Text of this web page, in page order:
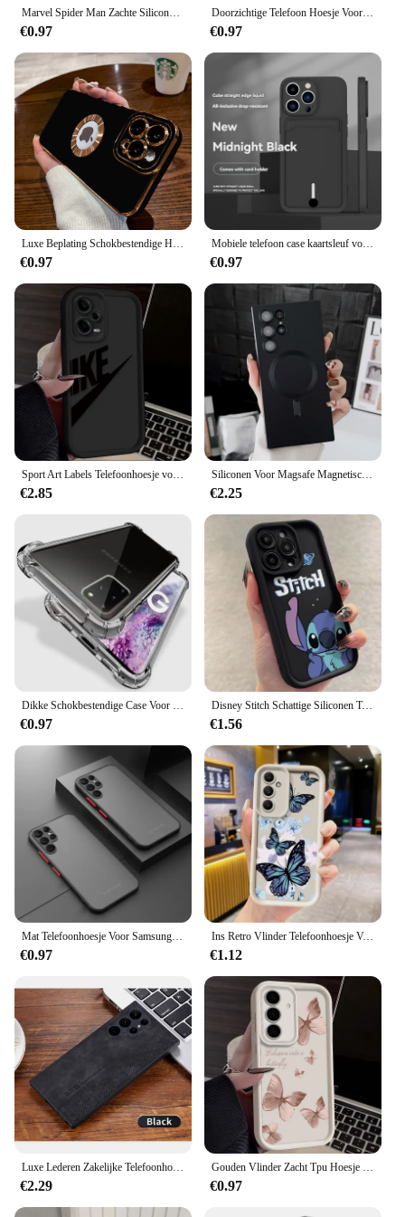
Marvel Spider Man Zachte Siliconen Telefoon Case voor Xiaomi Redmi Note 13 12 11 Pro Plus 12S 11S 10S 10 9 9S 8 12C 13C Achterkant
€0.97
Doorzichtige Telefoon Hoesje Voor Samsung Galaxy A55 Zachte Tpu Siliconen Hoes Op Samsung Galaxy A35 A25 A15 A05 4G 5G Achterkant
€0.97
Luxe Beplating Schokbestendige Hoes Voor Iphone 15 14 13 12 11 Pro Max Siliconen Hoes Voor Apple 14 15 Plus Coque Telefoon Accessoires
€0.97
Mobiele telefoon case kaartsleuf voor iphone 16 15 14 13 12 11 pro max mini plus siliconen zachte tpu Creditcard tas beschermhoes
€0.97
€2.85
Siliconen Voor Magsafe Magnetische Telefoonhoes Voor Samsung S20 S21 Fe S22 S23 Ultra Note 20 10 Plus Schokbestendige Camerabescherming Cove
€2.25
€0.97
Disney Stitch Schattige Siliconen Telefoonhoesje Voor Iphone 14 11 12 13 15 Pro Max Xr Xs Max Mini 8 7 15 Plus Zacht Schokbestendig Telefoonhoesje
€1.56
€0.97
Ins Retro Vlinder Telefoonhoesje Voor Samsung Galaxy A15 A25 A35 A55 A51 A71 A71 A72 A73 A52 A 52S A53 A54 Zachte 4G 5G Schokbestendige Hoes
€1.12
€2.29 €0.97